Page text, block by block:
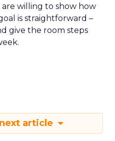
willing to show how
is straightforward –
give the room steps
article